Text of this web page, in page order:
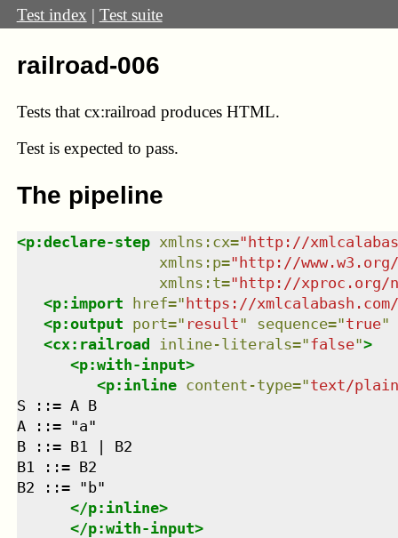
Test index | Test suite
railroad-006
Tests that cx:railroad produces HTML.
Test is expected to pass.
The pipeline
<p:declare-step xmlns : cx="http://
xmlns : p="http://
xmlns : t="http://xproc.org/
<p:import href="https://
<p:output port=" result" sequence="true"
<cx:railroad inline-literals="false">
<p:with-input>
<p:inline content-type="text/plain
S ::= A B
A ::= "a"
B ::= B1 | B2
B1 ::= B2
B2 ::= "b"
</p:inline>
</p:with-input>